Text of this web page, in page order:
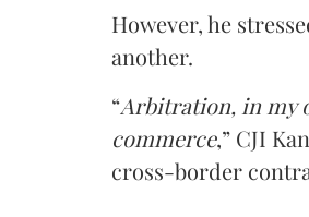
However, he
another.
“Arbitration, in my
commerce,” CJI
cross-border